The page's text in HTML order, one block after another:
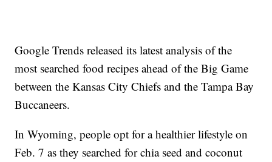
Google Trends released its latest analysis of the
most searched food recipes ahead of the Big Game
between the Kansas City Chiefs and the Tampa Bay
Buccaneers.
In Wyoming, people opt for a healthier lifestyle on
Feb. 7 as they searched for chia seed and coconut